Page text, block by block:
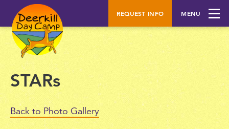
REQUEST INFO MENU
STARs
Back to Photo Gallery